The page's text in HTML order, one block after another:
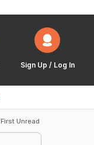
Sign Up / Log In
First Unread